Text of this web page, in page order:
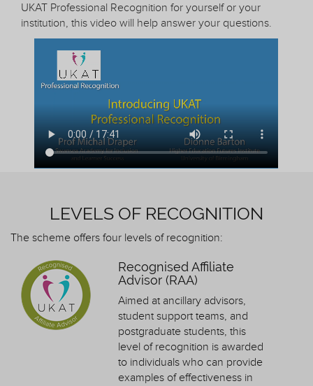
UKAT Professional Recognition for yourself or your
institution, this video will help answer your questions.
LEVELS OF RECOGNITION
The scheme offers four levels of recognition:
Recognised Affiliate
Advisor (RAA)
Aimed at ancillary advisors,
student support teams, and
postgraduate students, this
level of recognition is awarded
to individuals who can provide
examples of effectiveness in